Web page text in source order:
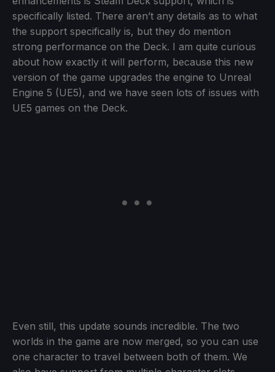
specifically listed. There aren’t any details as to what
the support specifically is, but they do mention
strong performance on the Deck. I am quite curious
about how exactly it will perform, because this new
version of the game upgrades the engine to Unreal
Engine 5 (UE5), and we have seen lots of issues with
UE5 games on the Deck.
Even still, this update sounds incredible. The two
worlds in the game are now merged, so you can use
one character to travel between both of them. We